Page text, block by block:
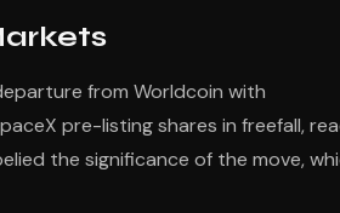
from Worldcoin with
pre-listing shares in freefall,
the significance of the move,